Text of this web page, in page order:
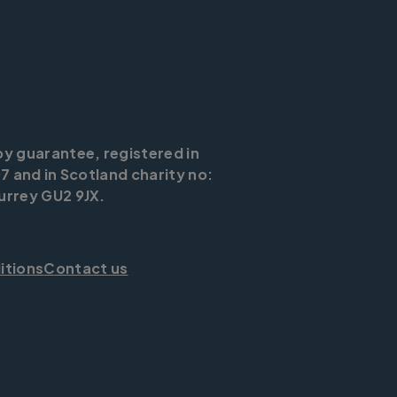
guarantee, registered in
and in Scotland charity no:
GU2 9JX.
Contact us